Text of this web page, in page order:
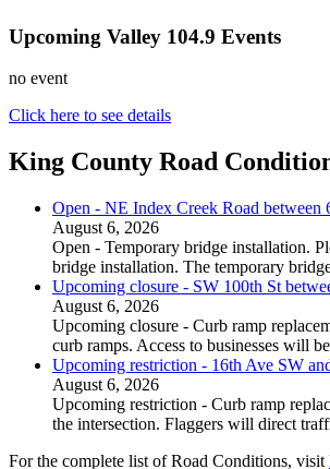
Upcoming Valley 104.9 Events
no event
Click here to see details
King County Road
Open - NE Index Creek Road
August 6, 2026
Open - Temporary bridge installation.
bridge installation. The temporary
Upcoming closure - SW 100th St
August 6, 2026
Upcoming closure - Curb ramp
curb ramps. Access to businesses will
Upcoming restriction - 16th Ave SW
August 6, 2026
Upcoming restriction - Curb ramp
the intersection. Flaggers will direct
For the complete list of Road Conditions, visit